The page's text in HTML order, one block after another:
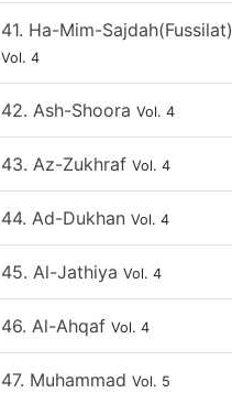
41. Ha-Mim-Sajdah(Fussilat)
Vol. 4
42. Ash-Shoora Vol. 4
43. Az-Zukhraf Vol. 4
44. Ad-Dukhan Vol. 4
45. Al-Jathiya Vol. 4
46. Al-Ahqaf Vol. 4
47. Muhammad Vol. 5